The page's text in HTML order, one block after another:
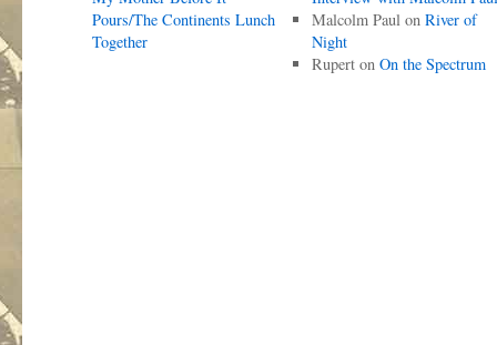
Pours/The Continents Lunch
Together
Malcolm Paulon River of
Night
Ruperton On the Spectrum